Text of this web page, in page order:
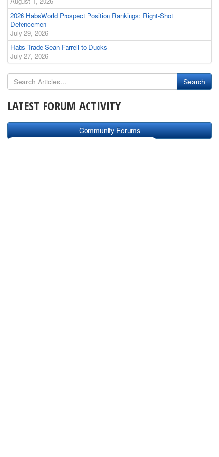
2026 HabsWorld Prospect Position Rankings: Right-Shot
Defencemen
July 29, 2026
Habs Trade Sean Farrell to Ducks
July 27, 2026
LATEST FORUM ACTIVITY
Community Forums